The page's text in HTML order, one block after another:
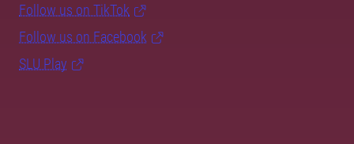
Follow us on TikTok
Follow us on Facebook
SLU Play